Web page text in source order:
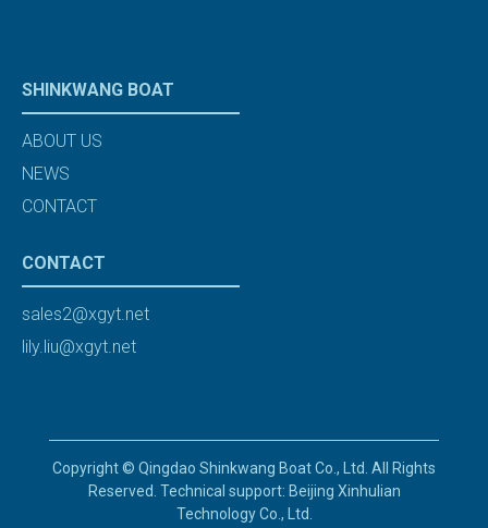
SHINKWANG BOAT
ABOUT US
NEWS
CONTACT
CONTACT
sales2@xgyt.net
lily.liu@xgyt.net
Copyright © Qingdao Shinkwang Boat Co., Ltd. All Rights
Reserved. Technical support: Beijing Xinhulian
Technology Co., Ltd.